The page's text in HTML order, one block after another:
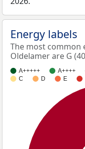
Energy labels
The most common
Oldelamer are G
A+++++ A++++
C
D E